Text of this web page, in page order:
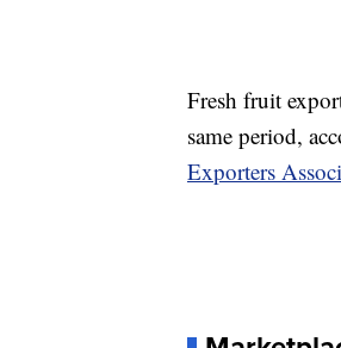
Fresh fruit
same period,
Exporters